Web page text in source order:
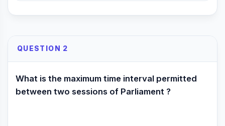
QUESTION 2
What is the maximum time interval permitted
between two sessions of Parliament ?